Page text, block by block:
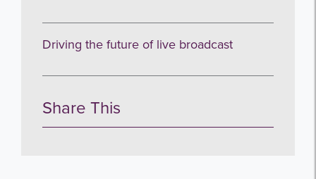
Driving the future of live broadcast
Share This